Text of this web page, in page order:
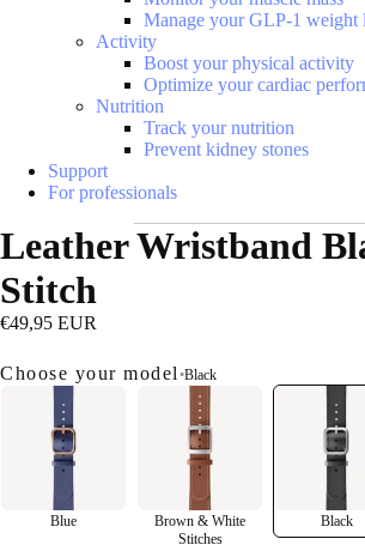
Manage your GLP-1 weight
Activity
Boost your physical activity
Optimize your cardiac
Nutrition
Track your nutrition
Prevent kidney stones
Support
For professionals
Leather Wristband
Stitch
€49,95 EUR
Choose your model •Black
Blue
Brown & White
Stitches
Black